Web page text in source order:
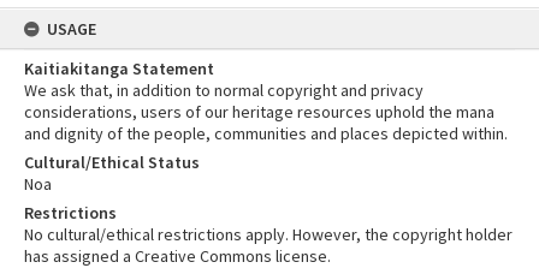
USAGE
Kaitiakitanga Statement
We ask that, in addition to normal copyright and privacy
considerations, users of our heritage resources uphold the mana
and dignity of the people, communities and places depicted within.
Cultural/Ethical Status
Noa
Restrictions
No cultural/ethical restrictions apply. However, the copyright holder
has assigned a Creative Commons license.